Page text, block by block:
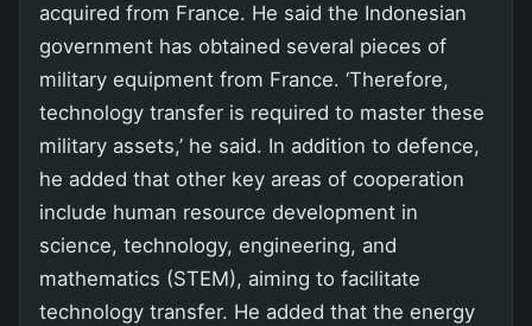
acquired from France. He said the Indonesian
government has obtained several pieces of
military equipment from France. ‘Therefore,
technology transfer is required to master these
military assets,’ he said. In addition to defence,
he added that other key areas of cooperation
include human resource development in
science, technology, engineering, and
mathematics (STEM), aiming to facilitate
technology transfer. He added that the energy